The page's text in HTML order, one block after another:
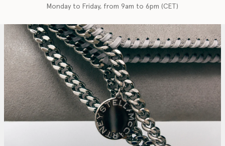
Monday to Friday, from 9am to 6pm (CET)